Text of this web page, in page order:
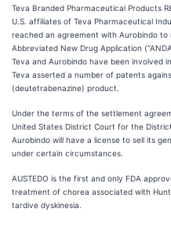
Teva Branded Pharmaceutical Products
U.S. affiliates of Teva Pharmaceutical
reached an agreement with Aurobindo to
Abbreviated New Drug Application
Teva and Aurobindo have been involved
Teva asserted a number of patents
(deutetrabenazine) product.
Under the terms of the settlement
United States District Court for the
Aurobindo will have a license to sell its
under certain circumstances.
AUSTEDO is the first and only FDA
treatment of chorea associated with
tardive dyskinesia.